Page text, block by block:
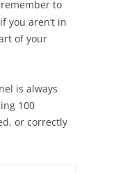
to
you aren’t in
of your
is always
100
or correctly